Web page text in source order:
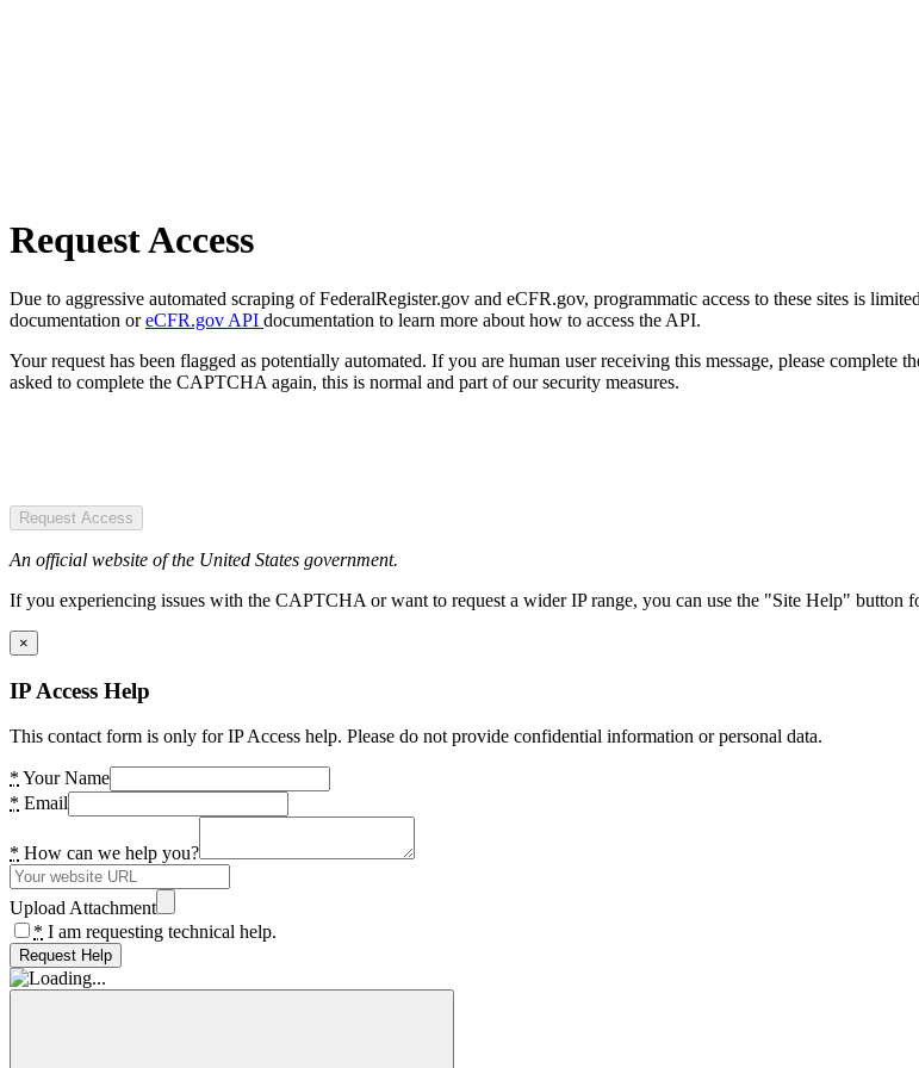
Request Access
Due to aggressive automated scraping of FederalRegister.gov and eCFR.gov, programmatic access to these sites is
documentation oreCFR.gov API documentation to learn more about how to access the API.
Your request has been flagged as potentially automated. If you are human user receiving this message, please
asked to complete the CAPTCHA again, this is normal and part of our security measures.
Request Access
An official website of the United States government.
If you experiencing issues with the CAPTCHA or want to request a wider IP range, you can use the "Site Help" button
×
IP Access Help
This contact form is only for IP Access help. Please do not provide confidential information or personal data.
* Your Name
* Email
* How can we help you?
Upload Attachment
* I am requesting technical help.